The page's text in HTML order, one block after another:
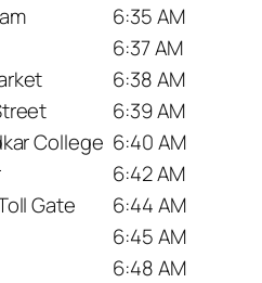
6:35 AM
6:37 AM
6:38 AM
6:39 AM
College 6:40 AM
6:42 AM
Gate
6:44 AM
6:45 AM
6:48 AM